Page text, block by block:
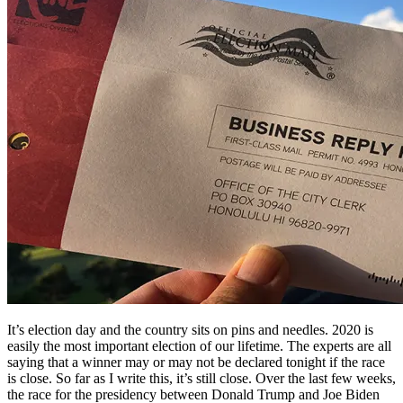
It’s election day and the country sits on pins and needles. 2020 is
easily the most important election of our lifetime. The experts are all
saying that a winner may or may not be declared tonight if the race
is close. So far as I write this, it’s still close. Over the last few weeks,
the race for the presidency between Donald Trump and Joe Biden